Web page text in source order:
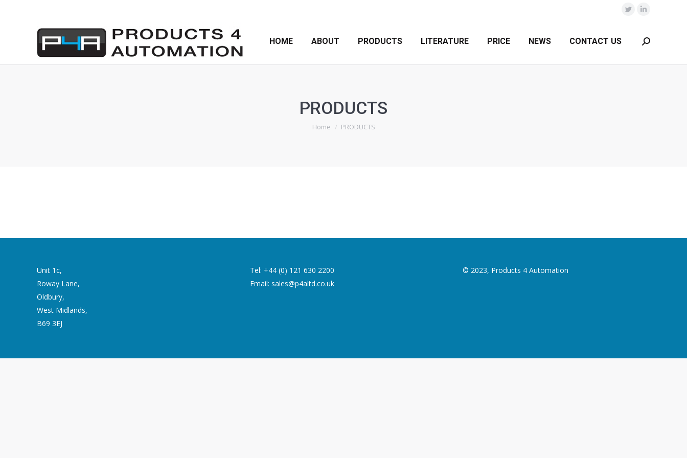
TwitterLinkedin
HOME ABOUT PRODUCTS LITERATURE PRICE NEWS CONTACT US Search:
PRODUCTS
You are here:
Home PRODUCTS
Unit 1c,
Roway Lane,
Oldbury,
West Midlands,
B69 3EJ
Tel: +44 (0) 121 630 2200
Email: sales@p4altd.co.uk
© 2023, Products 4 Automation